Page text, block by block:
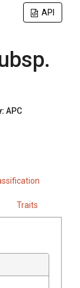
API
APC
Traits